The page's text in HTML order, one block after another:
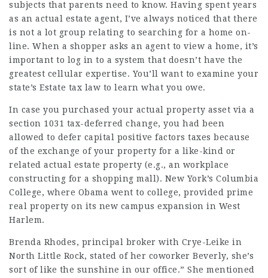
subjects that parents need to know. Having spent years
as an actual estate agent, I’ve always noticed that there
is not a lot group relating to searching for a home on-
line. When a shopper asks an agent to view a home, it’s
important to log in to a system that doesn’t have the
greatest cellular expertise. You’ll want to examine your
state’s Estate tax law to learn what you owe.
In case you purchased your actual property asset via a
section 1031 tax-deferred change, you had been
allowed to defer capital positive factors taxes because
of the exchange of your property for a like-kind or
related actual estate property (e.g., an workplace
constructing for a shopping mall). New York’s Columbia
College, where Obama went to college, provided prime
real property on its new campus expansion in West
Harlem.
Brenda Rhodes, principal broker with Crye-Leike in
North Little Rock, stated of her coworker Beverly, she’s
sort of like the sunshine in our office.” She mentioned